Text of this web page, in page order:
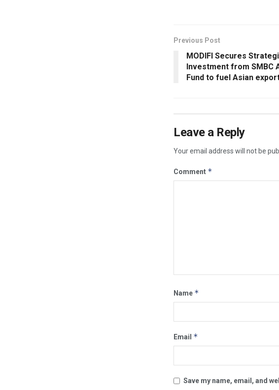
Previous Post
MODIFI Secures
Investment from SMBC
Fund to fuel Asian
Leave a Reply
Your email address will not be
Comment *
Name *
Email *
Save my name, email, and